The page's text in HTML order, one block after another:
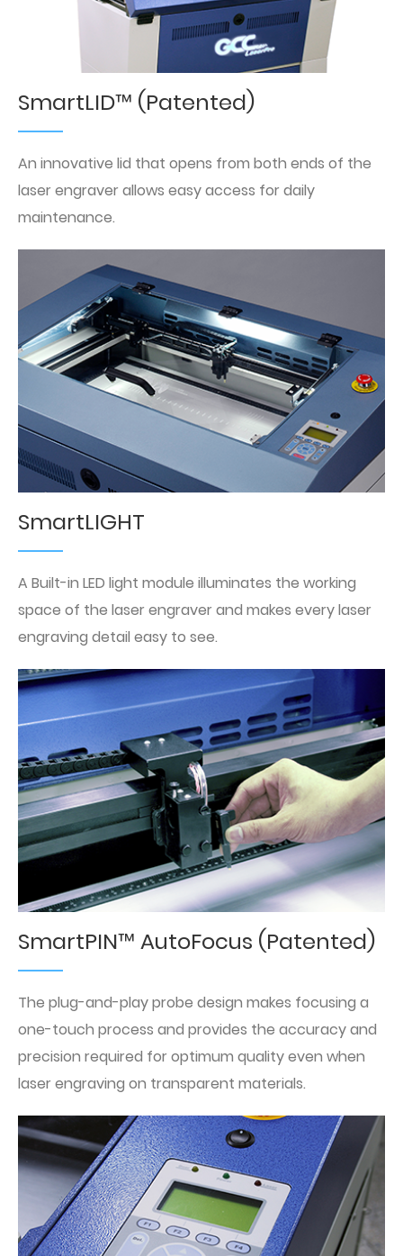
SmartLID™ (Patented)
An innovative lid that opens from both ends of the
laser engraver allows easy access for daily
maintenance.
SmartLIGHT
A Built-in LED light module illuminates the working
space of the laser engraver and makes every laser
engraving detail easy to see.
SmartPIN™ AutoFocus (Patented)
The plug-and-play probe design makes focusing a
one-touch process and provides the accuracy and
precision required for optimum quality even when
laser engraving on transparent materials.